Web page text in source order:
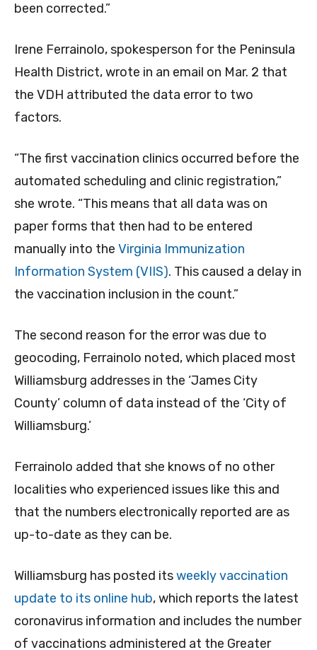
been corrected.”
Irene Ferrainolo, spokesperson for the Peninsula
Health District, wrote in an email on Mar. 2 that
the VDH attributed the data error to two
factors.
“The first vaccination clinics occurred before the
automated scheduling and clinic registration,”
she wrote. “This means that all data was on
paper forms that then had to be entered
manually into the Virginia Immunization
Information System (VIIS). This caused a delay in
the vaccination inclusion in the count.”
The second reason for the error was due to
geocoding, Ferrainolo noted, which placed most
Williamsburg addresses in the ‘James City
County’ column of data instead of the ‘City of
Williamsburg.’
Ferrainolo added that she knows of no other
localities who experienced issues like this and
that the numbers electronically reported are as
up-to-date as they can be.
Williamsburg has posted itsweekly vaccination
update to its online hub, which reports the latest
coronavirus information and includes the number
of vaccinations administered at the Greater